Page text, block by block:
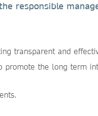
responsible
transparent and
promote the long term